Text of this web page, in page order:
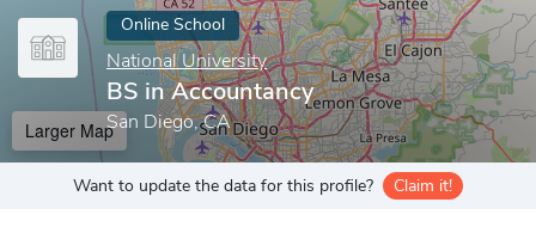
Online School
National University
BS in Accountancy
San Diego, CA
Larger Map
Want to update the data for this profile? Claim it!